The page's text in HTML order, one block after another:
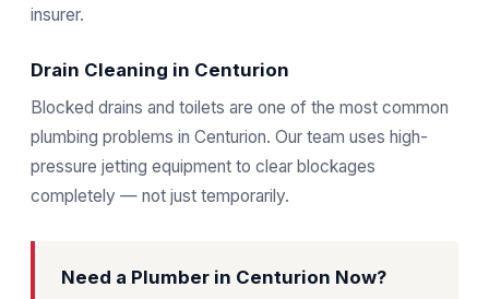
insurer.
Drain Cleaning in Centurion
Blocked drains and toilets are one of the most common
plumbing problems in Centurion. Our team uses high-
pressure jetting equipment to clear blockages
completely — not just temporarily.
Need a Plumber in Centurion Now?